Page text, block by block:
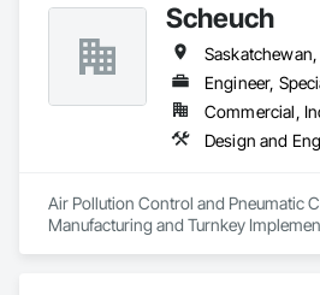
Scheuch
Engineer,
Commercial,
Air Pollution Control and Pneumatic
Manufacturing and Turnkey